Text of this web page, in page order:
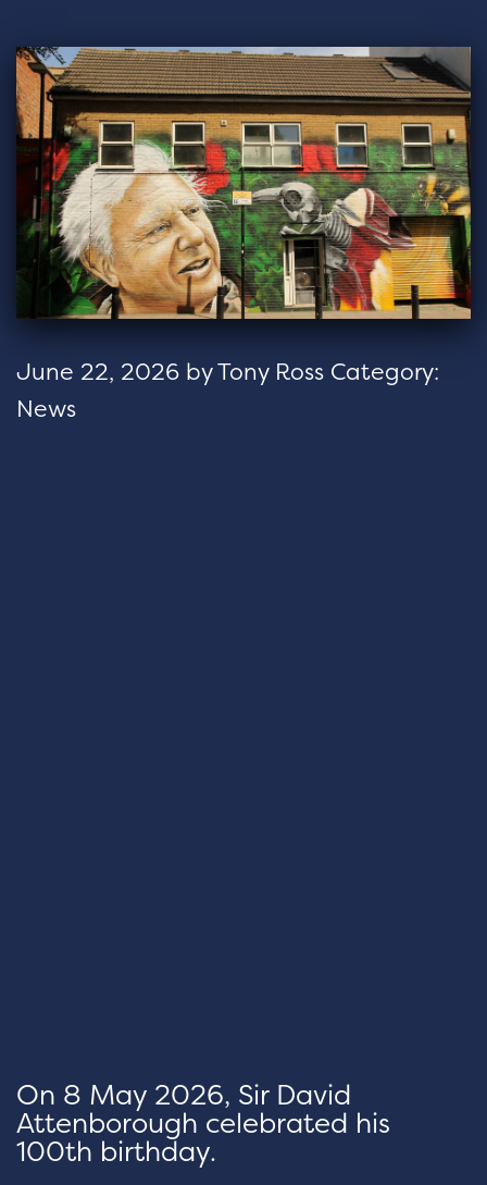
June 22, 2026 byTony Ross Category:
News
On 8 May 2026, Sir David
Attenborough celebrated his
100th birthday.